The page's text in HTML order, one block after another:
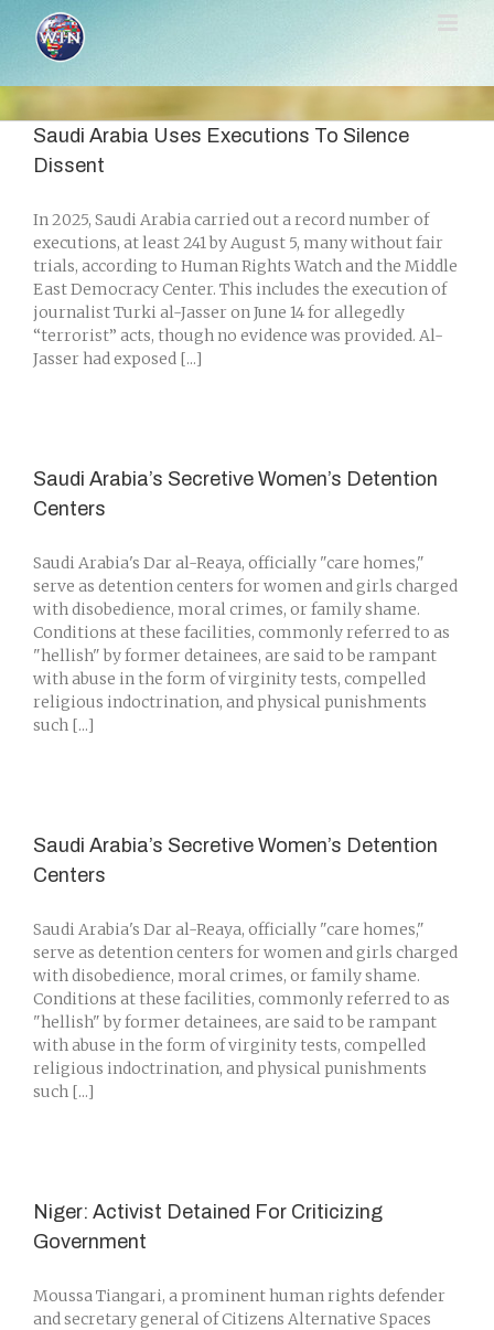
content
Saudi Arabia Uses Executions To Silence
Dissent
In 2025, Saudi Arabia carried out a record number of
executions, at least 241 by August 5, many without fair
trials, according to Human Rights Watch and the Middle
East Democracy Center. This includes the execution of
journalist Turki al-Jasser on June 14 for allegedly
“terrorist” acts, though no evidence was provided. Al-
Jasser had exposed [...]
Saudi Arabia’s Secretive Women’s Detention
Centers
Saudi Arabia's Dar al-Reaya, officially "care homes,"
serve as detention centers for women and girls charged
with disobedience, moral crimes, or family shame.
Conditions at these facilities, commonly referred to as
"hellish" by former detainees, are said to be rampant
with abuse in the form of virginity tests, compelled
religious indoctrination, and physical punishments
such [...]
Saudi Arabia’s Secretive Women’s Detention
Centers
Saudi Arabia's Dar al-Reaya, officially "care homes,"
serve as detention centers for women and girls charged
with disobedience, moral crimes, or family shame.
Conditions at these facilities, commonly referred to as
"hellish" by former detainees, are said to be rampant
with abuse in the form of virginity tests, compelled
religious indoctrination, and physical punishments
such [...]
Niger: Activist Detained For Criticizing
Government
Moussa Tiangari, a prominent human rights defender
and secretary general of Citizens Alternative Spaces